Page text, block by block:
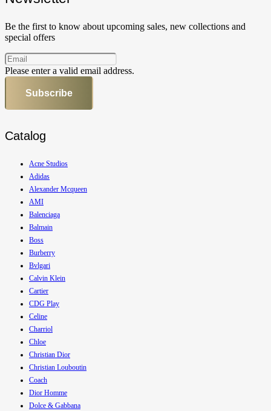
Be the first to know about upcoming sales, new collections and
special offers
Please enter a valid email address.
Subscribe
Catalog
Acne Studios
Adidas
Alexander Mcqueen
AMI
Balenciaga
Balmain
Boss
Burberry
Bvlgari
Calvin Klein
Cartier
CDG Play
Celine
Charriol
Chloe
Christian Dior
Christian Louboutin
Coach
Dior Homme
Dolce & Gabbana